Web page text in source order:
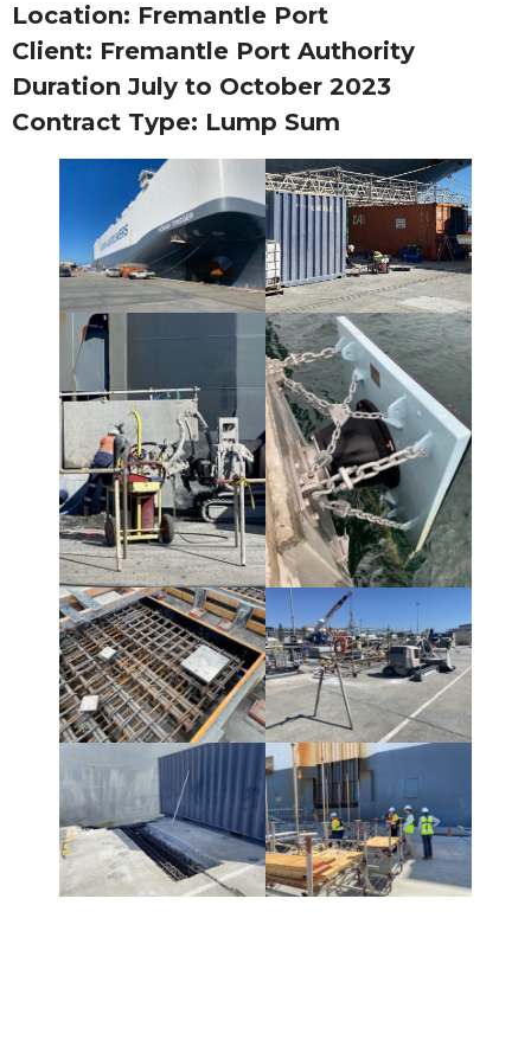
Location: Fremantle Port
Client: Fremantle Port Authority
Duration July to October 2023
Contract Type: Lump Sum